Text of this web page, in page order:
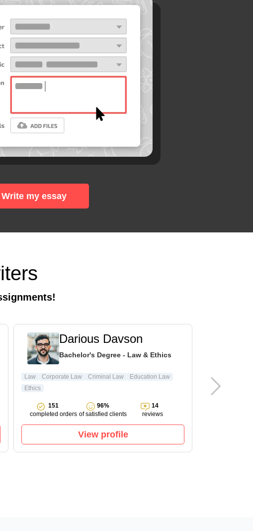
Write my essay
Darious Davson
Bachelor's Degree - Law & Ethics
Law Corporate Law Criminal Law
Education Law
Ethics
151
completed orders
96%
of satisfied clients
14
reviews
View profile
Pharmacology